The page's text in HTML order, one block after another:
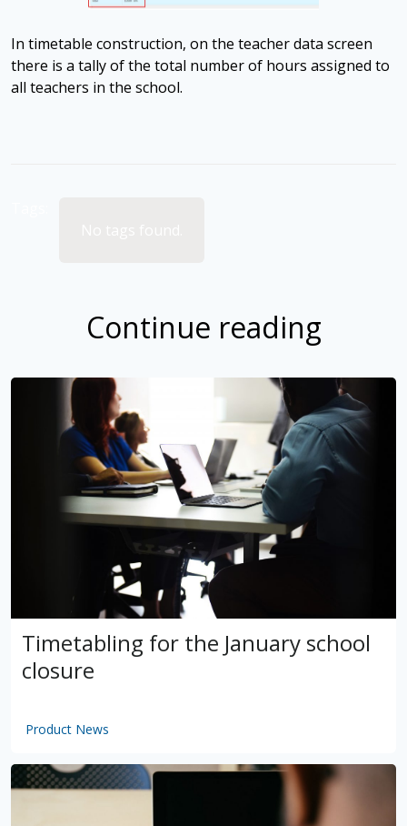
In timetable construction, on the teacher data screen
there is a tally of the total number of hours assigned to
all teachers in the school.
Continue reading
Timetabling for the January school
closure
Product News